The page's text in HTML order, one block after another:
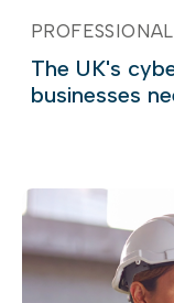
The UK's
businesses